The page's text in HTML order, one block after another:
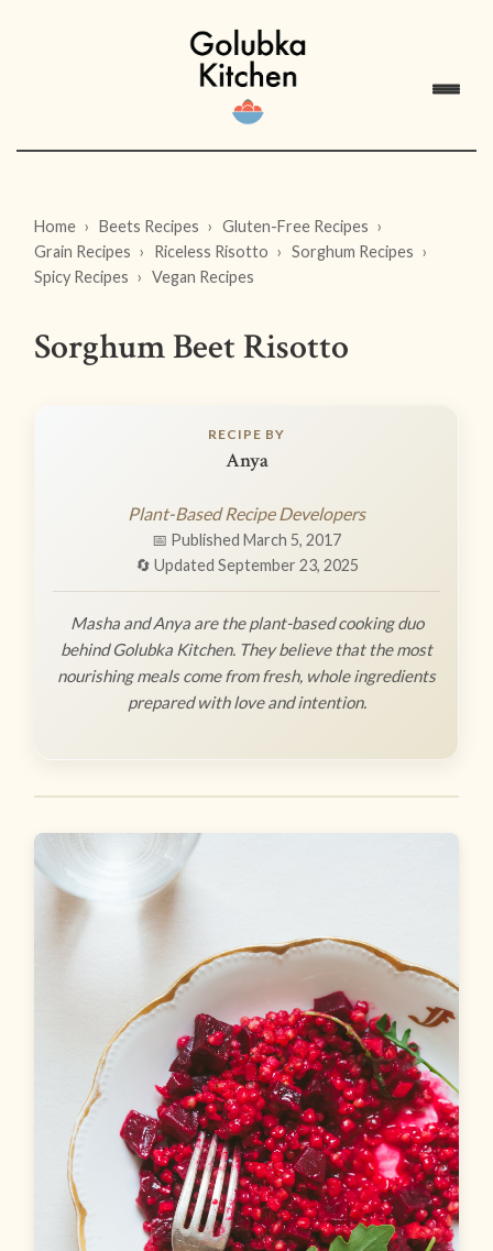
Home Beets Recipes
Gluten-Free Recipes
Grain Recipes
Riceless Risotto
Sorghum Recipes
Spicy Recipes
Vegan Recipes
Sorghum Beet Risotto
RECIPE BY
Anya
Plant-Based Recipe Developers
📅 Published March 5, 2017
🔄 Updated September 23, 2025
Masha and Anya are the plant-based cooking duo
behind Golubka Kitchen. They believe that the most
nourishing meals come from fresh, whole ingredients
prepared with love and intention.